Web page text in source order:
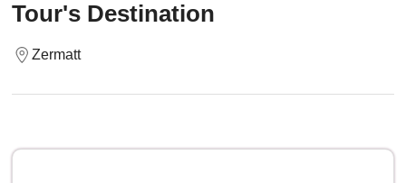
Tour's Destination
Zermatt